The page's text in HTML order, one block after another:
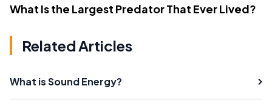
What Is the Largest Predator That Ever Lived?
Related Articles
What is Sound Energy?